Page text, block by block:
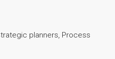
planners, Process